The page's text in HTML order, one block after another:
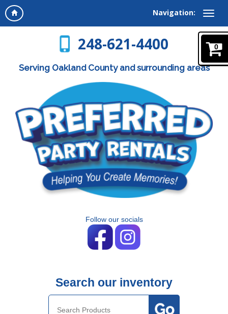
Navigation:
248-621-4400
Serving Oakland County and surrounding areas
Follow our socials
Search our inventory
0